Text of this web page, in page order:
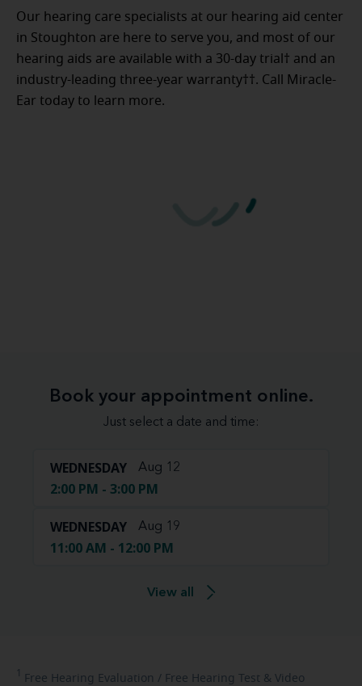
Our hearing care specialists at our hearing aid center
in Stoughton are here to serve you, and most of our
hearing aids are available with a 30-day trial† and an
industry-leading three-year warranty††. Call Miracle-
Ear today to learn more.
Book your appointment online.
Just select a date and time:
WEDNESDAY Aug 12
2:00 PM - 3:00 PM
WEDNESDAY Aug 19
11:00 AM - 12:00 PM
View all
1 Free Hearing Evaluation / Free Hearing Test & Video